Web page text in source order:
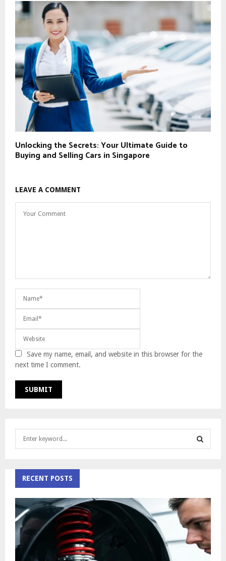
Unlocking the Secrets: Your Ultimate Guide to
Buying and Selling Cars in Singapore
LEAVE A COMMENT
Save my name, email, and website in this browser for the
next time I comment.
h
f
o
r
:
A
R
C
RECENT POSTS